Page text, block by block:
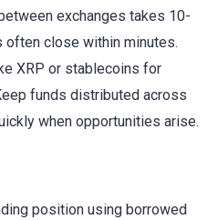
exchanges takes 10-
close within minutes.
XRP or stablecoins for
funds distributed across
when opportunities arise.
position using borrowed